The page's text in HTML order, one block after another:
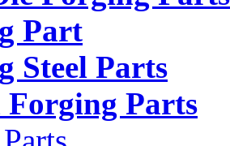
Part
Steel Parts
Forging Parts